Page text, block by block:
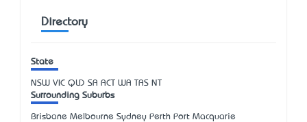
Directory
State
NSW VIC QLD SA ACT WA TAS NT
Surrounding Suburbs
Brisbane Melbourne Sydney Perth Port Macquarie